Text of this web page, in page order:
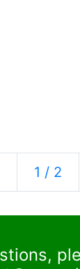
Previous
1 / 2